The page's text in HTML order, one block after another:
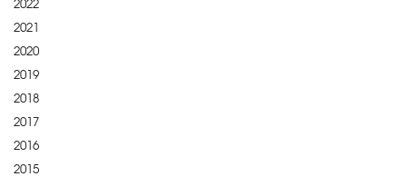
2022
2021
2020
2019
2018
2017
2016
2015